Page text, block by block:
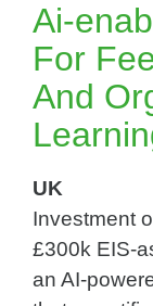
Ai-
For
And
UK
Investment
£300k EIS-
an AI-